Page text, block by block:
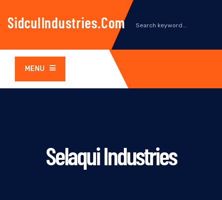
SidculIndustries.com
MENU
Selaqui Industries